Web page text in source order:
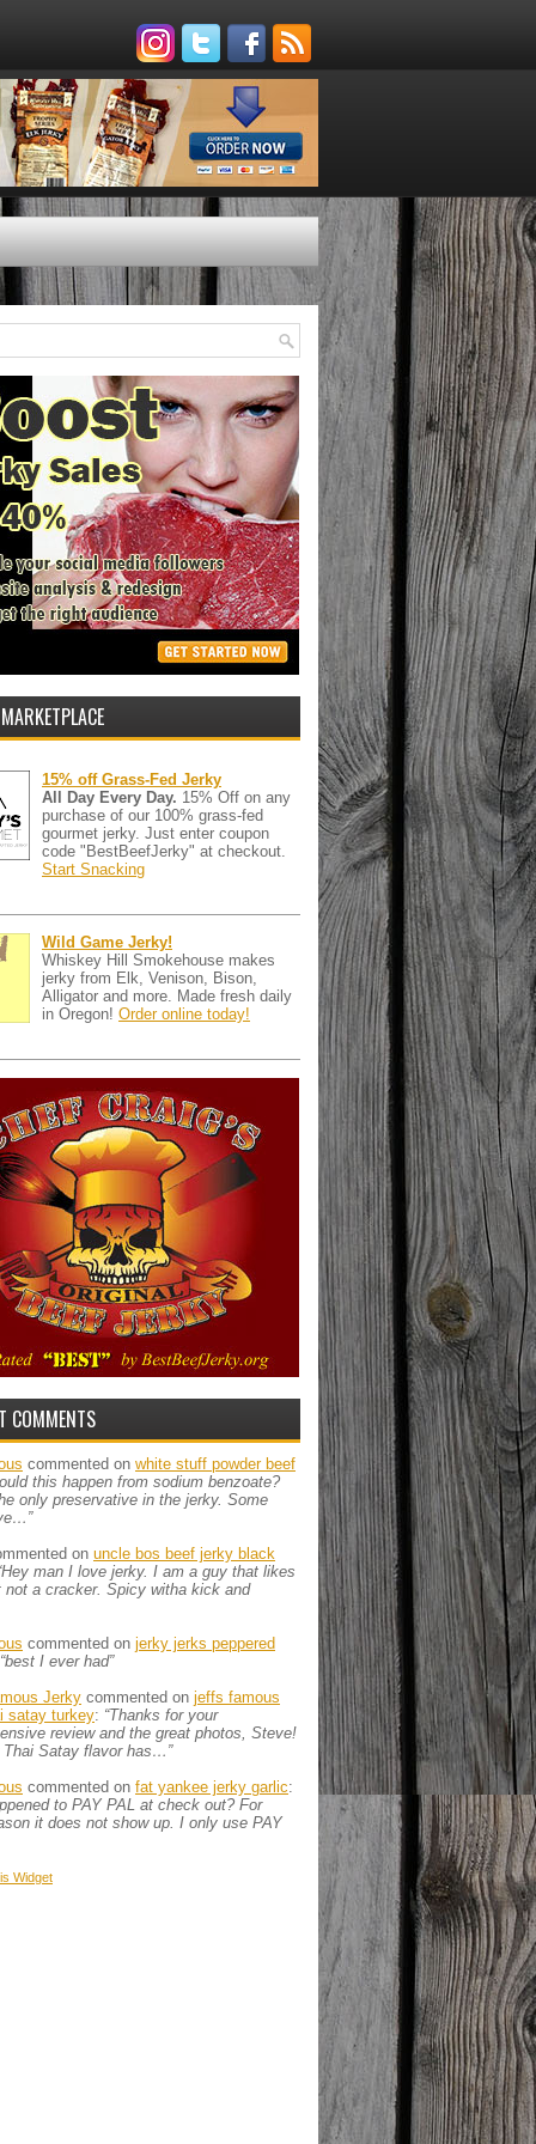
15% off Grass-Fed Jerky
All Day Every Day. 15% Off on any
purchase of our 100% grass-fed
gourmet jerky. Just enter coupon
code "BestBeefJerky" at checkout.
Start Snacking
Wild Game Jerky!
Whiskey Hill Smokehouse makes
jerky from Elk, Venison, Bison,
Alligator and more. Made fresh daily
in Oregon! Order online today!
COMMENTS
commented on white stuff powder beef
this happen from sodium benzoate?
only preservative in the jerky. Some
on uncle bos beef jerky black
man I love jerky. I am a guy that likes
not a cracker. Spicy witha kick and
commented on jerky jerks peppered
“best I ever had”
Jerky commented on jeffs famous
satay turkey: “Thanks for your
review and the great photos, Steve!
Thai Satay flavor has…”
commented on fat yankee jerky garlic:
to PAY PAL at check out? For
it does not show up. I only use PAY
Widget